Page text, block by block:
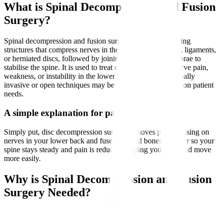
What is Spinal Decompression and Fusion
Surgery?
Spinal decompression and fusion surgery involves removing
structures that compress nerves in the spine, such as bone, ligaments,
or herniated discs, followed by joining two or more vertebrae to
stabilise the spine. It is used to treat conditions causing nerve pain,
weakness, or instability in the lower back and legs. Minimally
invasive or open techniques may be employed depending on patient
needs.
A simple explanation for patients
Simply put, disc decompression surgery removes parts pressing on
nerves in your lower back and fuses affected bones together so your
spine stays steady and pain is reduced, helping you walk and move
more easily.
Why is Spinal Decompression and Fusion
Surgery Needed?